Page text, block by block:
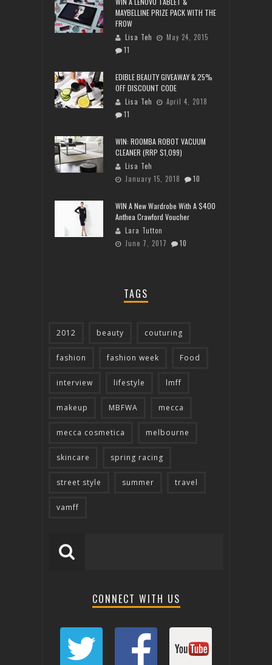
MAYBELLINE PRIZE PACK WITH THE
FROW
Lisa Teh
May 24, 2015
11
EDIBLE BEAUTY GIVEAWAY & 25%
OFF DISCOUNT CODE
Lisa Teh
April 4, 2018
11
WIN: ROOMBA ROBOT VACUUM
CLEANER (RRP $1,099)
Lisa Teh
January 15, 2018
10
WIN A New Wardrobe With A $400
Anthea Crawford Voucher
Lara Tutton
June 7, 2017
10
TAGS
2012 beauty couturing
fashion fashion week Food
interview lifestyle lmff
makeup MBFWA mecca
mecca cosmetica melbourne
skincare spring racing
street style summer travel
vamff
CONNECT WITH US